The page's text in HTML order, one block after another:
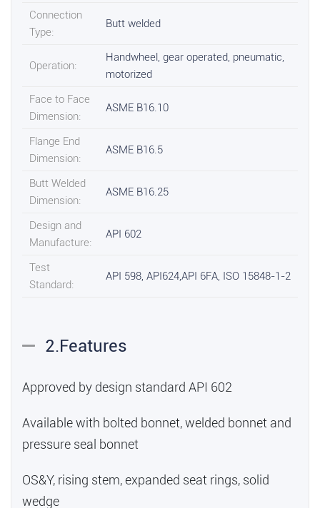
Connection
Type:
Butt welded
Operation:
Handwheel, gear operated, pneumatic,
motorized
Face to Face
Dimension:
ASME B16.10
Flange End
Dimension:
ASME B16.5
Butt Welded
Dimension:
ASME B16.25
Design and
Manufacture:
API 602
Test
Standard:
API 598, API624,API 6FA, ISO 15848-1-2
2.Features
Approved by design standard API 602
Available with bolted bonnet, welded bonnet and
pressure seal bonnet
OS&Y, rising stem, expanded seat rings, solid
wedge